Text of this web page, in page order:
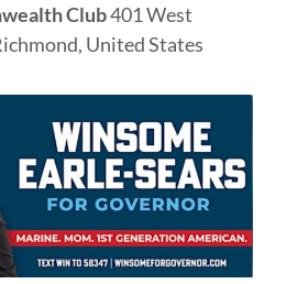
Club401 West
United States